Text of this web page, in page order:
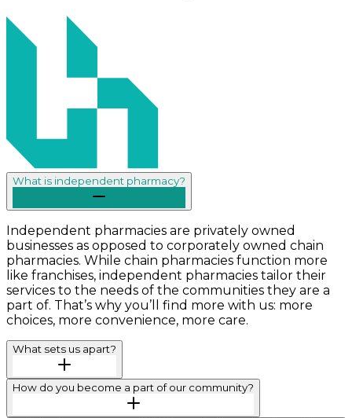
What is independent pharmacy?
Independent pharmacies are privately owned
businesses as opposed to corporately owned chain
pharmacies. While chain pharmacies function more
like franchises, independent pharmacies tailor their
services to the needs of the communities they are a
part of. That’s why you’ll find more with us: more
choices, more convenience, more care.
What sets us apart?
How do you become a part of our community?